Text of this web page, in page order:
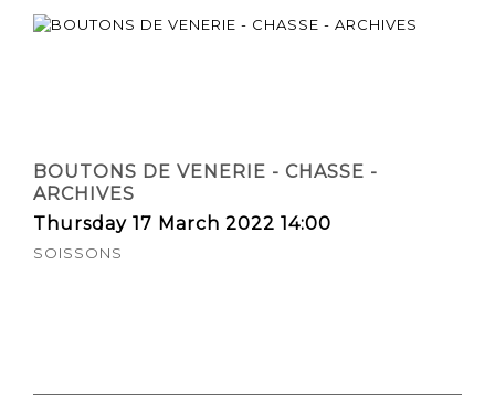
BOUTONS DE VENERIE - CHASSE -
ARCHIVES
Thursday 17 March 2022 14:00
SOISSONS